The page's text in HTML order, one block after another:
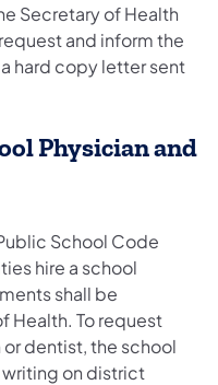
Secretary of Health
and inform the
hard copy letter sent
Physician and
School Code
hire a school
shall be
Health. To request
dentist, the school
on district